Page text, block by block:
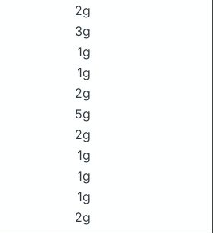
2g
3g
1g
1g
2g
5g
2g
1g
1g
1g
2g